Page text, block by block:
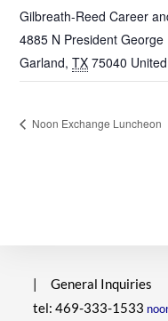
Gilbreath-Reed Career
4885 N President George
Garland, TX 75040
Noon Exchange Luncheon
|
General Inquiries
tel: 469-333-1533